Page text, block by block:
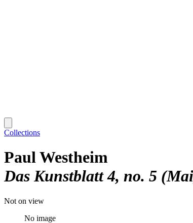
Collections
Paul Westheim
Das Kunstblatt 4, no. 5
Not on view
No image